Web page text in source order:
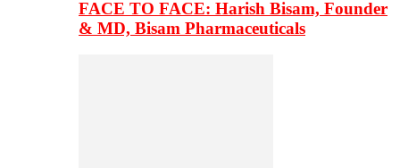
FACE TO FACE: Harish Bisam, Founder
& MD, Bisam Pharmaceuticals